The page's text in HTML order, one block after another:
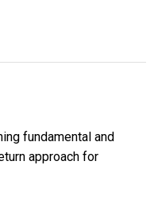
fundamental and
approach for